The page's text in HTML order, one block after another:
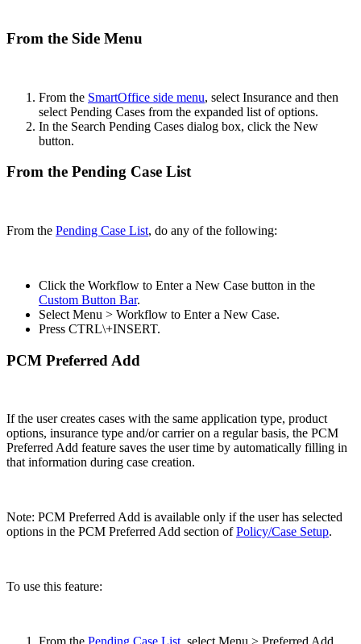
From the Side Menu
From the SmartOffice side menu, select Insurance and then
select Pending Cases from the expanded list of options.
In the Search Pending Cases dialog box, click the New
button.
From the Pending Case List
From the Pending Case List, do any of the following:
Click the Workflow to Enter a New Case button in the
Custom Button Bar.
Select Menu > Workflow to Enter a New Case.
Press CTRL\+INSERT.
PCM Preferred Add
If the user creates cases with the same application type, product
options, insurance type and/or carrier on a regular basis, the PCM
Preferred Add feature saves the user time by automatically filling in
that information during case creation.
Note: PCM Preferred Add is available only if the user has selected
options in the PCM Preferred Add section ofPolicy/Case Setup.
To use this feature: